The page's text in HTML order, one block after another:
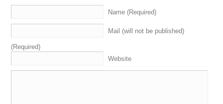
Name (Required)
Mail (will not be published)
(Required)
Website